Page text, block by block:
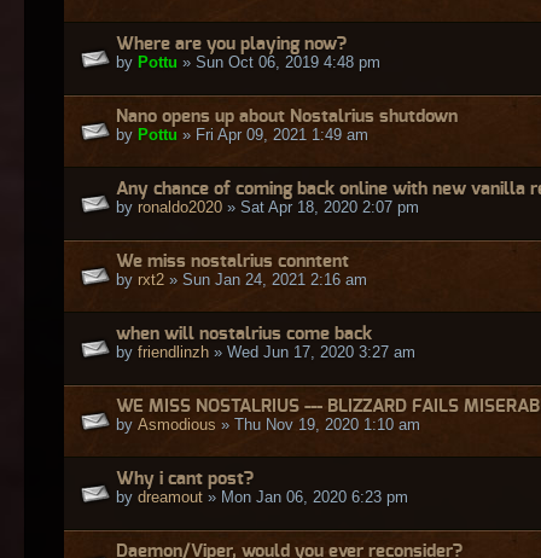
Where are you playing now?
by Pottu » Sun Oct 06, 2019 4:48 pm
Nano opens up about Nostalrius shutdown
by Pottu » Fri Apr 09, 2021 1:49 am
Any chance of coming back online with new vanilla
by ronaldo2020 » Sat Apr 18, 2020 2:07 pm
We miss nostalrius conntent
by rxt2 » Sun Jan 24, 2021 2:16 am
when will nostalrius come back
by friendlinzh » Wed Jun 17, 2020 3:27 am
WE MISS NOSTALRIUS --- BLIZZARD FAILS
by Asmodious » Thu Nov 19, 2020 1:10 am
Why i cant post?
by dreamout » Mon Jan 06, 2020 6:23 pm
Daemon/Viper, would you ever reconsider?